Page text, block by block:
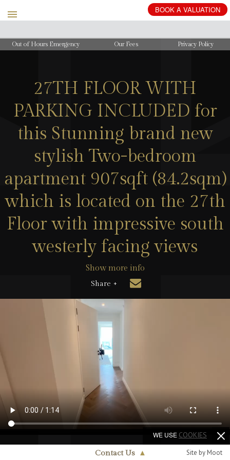
BOOK A VALUATION
Out of Hours Emergency Our Fees Privacy Policy
27TH FLOOR WITH
PARKING INCLUDED for
this Stunning brand new
stylish Two-bedroom
apartment 907sqft (84.2sqm)
which is located on the 27th
Floor with impressive south
westerly facing views
Show more info
Share +
Contact Us ▲ Site by Moot
WE USE COOKIES